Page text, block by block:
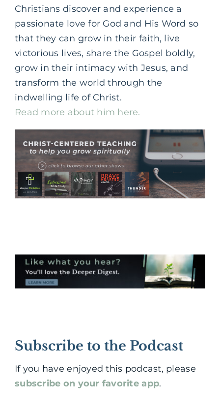
Christians discover and experience a
passionate love for God and His Word so
that they can grow in their faith, live
victorious lives, share the Gospel boldly,
grow in their intimacy with Jesus, and
transform the world through the
indwelling life of Christ.
Read more about him here.
Subscribe to the Podcast
If you have enjoyed this podcast, please
subscribe on your favorite app.